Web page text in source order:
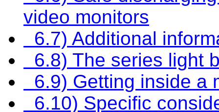
video monitors
6.7) Additional
6.8) The series light
6.9) Getting inside a
6.10) Specific